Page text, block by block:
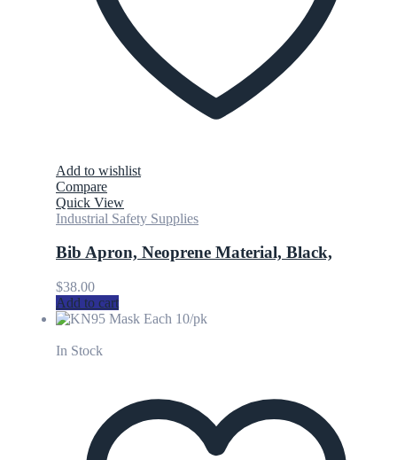
Add to wishlist
Compare
Quick View
Industrial Safety Supplies
Bib Apron, Neoprene Material, Black,
$38.00
Add to cart
In Stock